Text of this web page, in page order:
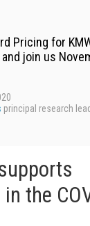
Pricing for
and join us
principal research
the